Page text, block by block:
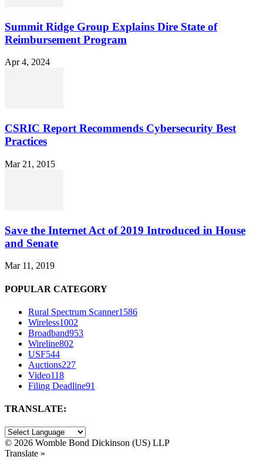
Summit Ridge Group Explains Dire State of
Reimbursement Program
Apr 4, 2024
CSRIC Report Recommends Cybersecurity Best
Practices
Mar 21, 2015
Save the Internet Act of 2019 Introduced in House
and Senate
Mar 11, 2019
POPULAR CATEGORY
Rural Spectrum Scanner1586
Wireless1002
Broadband953
Wireline802
USF544
Auctions227
Video118
Filing Deadline91
TRANSLATE:
© 2026 Womble Bond Dickinson (US) LLP
Translate »